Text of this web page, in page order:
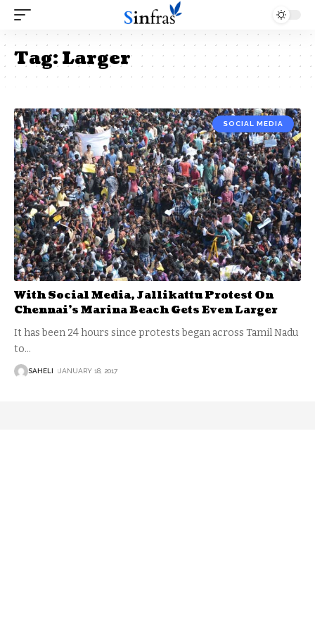
Tag:Larger
SOCIAL MEDIA
With Social Media, Jallikattu Protest On
Chennai’s Marina Beach Gets Even Larger
It has been 24 hours since protests began across Tamil Nadu
to…
SAHELI JANUARY 18, 2017